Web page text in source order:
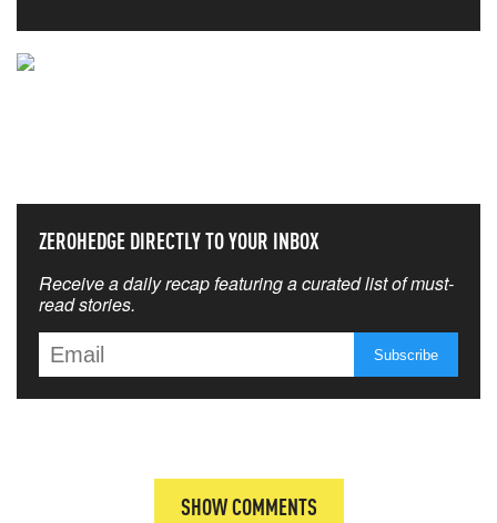
ZEROHEDGE DIRECTLY TO YOUR INBOX
Receive a daily recap featuring a curated list of must-
read stories.
SHOW COMMENTS